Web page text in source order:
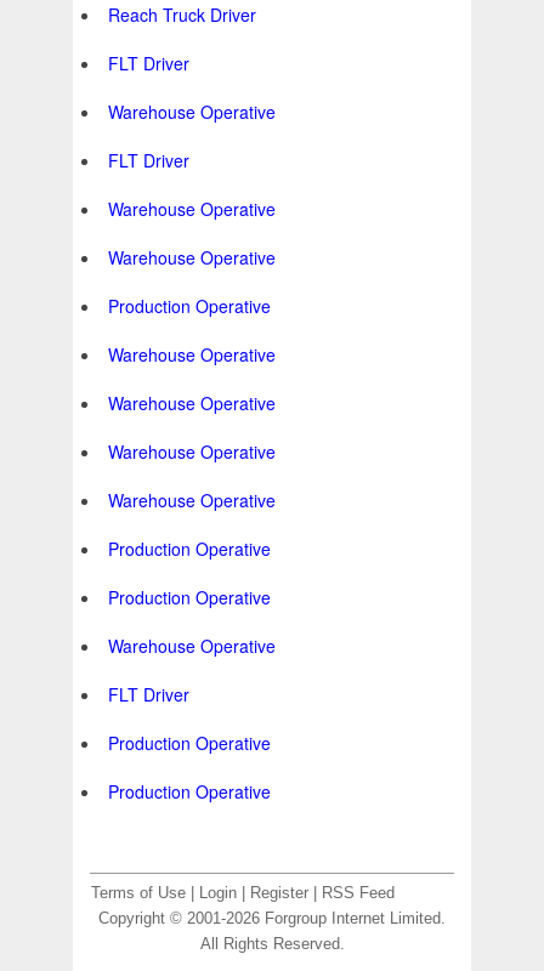
Reach Truck Driver
FLT Driver
Warehouse Operative
FLT Driver
Warehouse Operative
Warehouse Operative
Production Operative
Warehouse Operative
Warehouse Operative
Warehouse Operative
Warehouse Operative
Production Operative
Production Operative
Warehouse Operative
FLT Driver
Production Operative
Production Operative
Terms of Use Login Register
RSS Feed
Copyright © 2001-2026 Forgroup Internet Limited.
All Rights Reserved.